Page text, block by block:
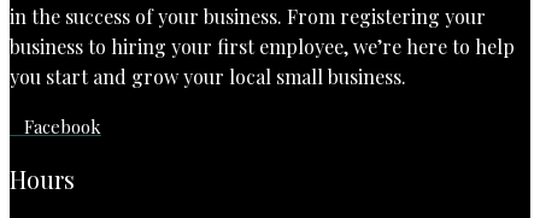
in the success of your business. From registering your
business to hiring your first employee, we’re here to help
you start and grow your local small business.
Facebook
Hours